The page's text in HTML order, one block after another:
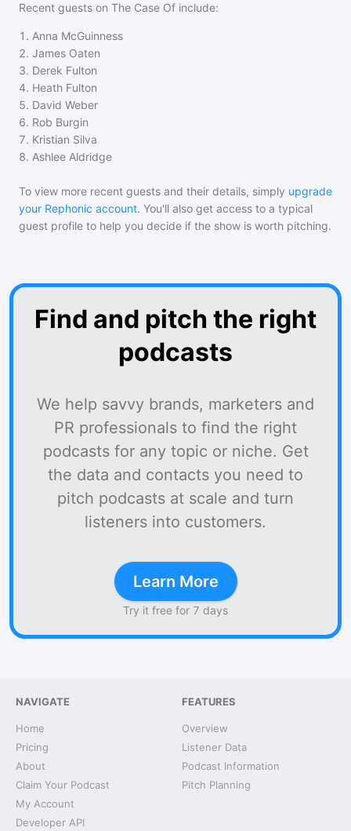
Recent guests on The Case Of include:
1 . Anna McGuinness
2. James Oaten
3. Derek Fulton
4. Heath Fulton
5. David Weber
6. Rob Burgin
7. Kristian Silva
8. Ashlee Aldridge
To view more recent guests and their details, simply upgrade
your Rephonic account. You'll also get access to a typical
guest profile to help you decide if the show is worth pitching.
Find and pitch the right
podcasts
We help savvy brands, marketers and
PR professionals to find the right
podcasts for any topic or niche. Get
the data and contacts you need to
pitch podcasts at scale and turn
listeners into customers.
Learn More
Try it free for 7 days
NAVIGATE
Home
Pricing
About
Claim Your Podcast
My Account
Developer API
FEATURES
Overview
Listener Data
Podcast Information
Pitch Planning